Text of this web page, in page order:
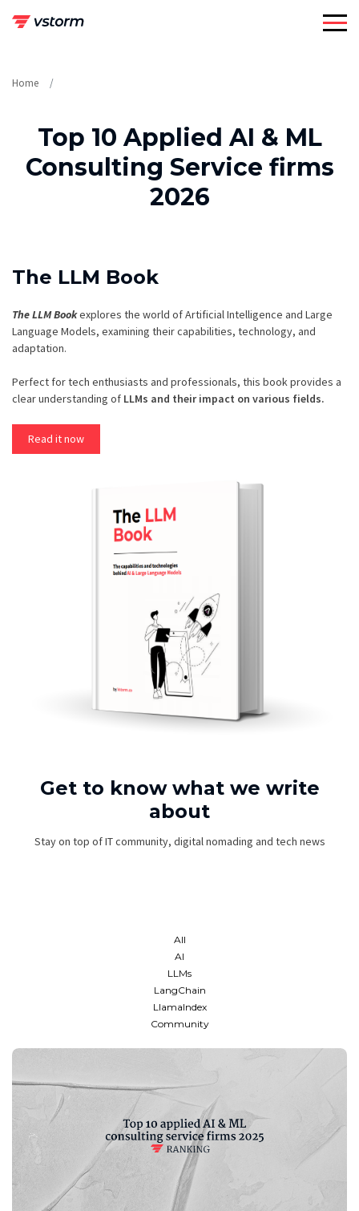
Home
Top 10 Applied AI & ML
Consulting Service firms
2026
The LLM Book
The LLM Bookexplores the world of Artificial Intelligence and Large
Language Models, examining their capabilities, technology, and
adaptation.
Perfect for tech enthusiasts and professionals, this book provides a
clear understanding of LLMs and their impact on various fields.
Read it now
Get to know what we write
about
Stay on top of IT community, digital nomading and tech news
All
AI
LLMs
LangChain
LlamaIndex
Community